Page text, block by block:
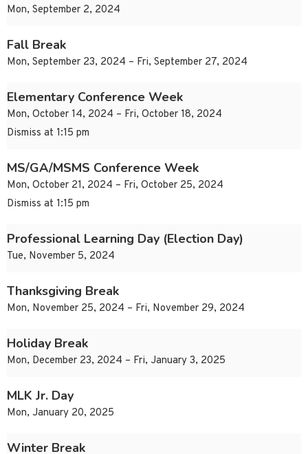
Mon, September 2, 2024
Fall Break
Mon, September 23, 2024 – Fri, September 27, 2024
Elementary Conference Week
Mon, October 14, 2024 – Fri, October 18, 2024
Dismiss at 1:15 pm
MS/GA/MSMS Conference Week
Mon, October 21, 2024 – Fri, October 25, 2024
Dismiss at 1:15 pm
Professional Learning Day (Election Day)
Tue, November 5, 2024
Thanksgiving Break
Mon, November 25, 2024 – Fri, November 29, 2024
Holiday Break
Mon, December 23, 2024 – Fri, January 3, 2025
MLK Jr. Day
Mon, January 20, 2025
Winter Break